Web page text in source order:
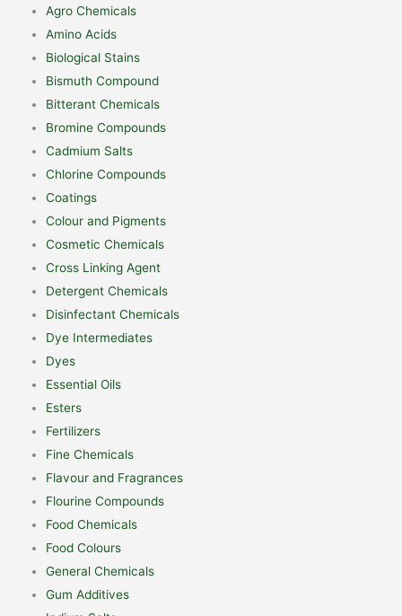
Agro Chemicals
Amino Acids
Biological Stains
Bismuth Compound
Bitterant Chemicals
Bromine Compounds
Cadmium Salts
Chlorine Compounds
Coatings
Colour and Pigments
Cosmetic Chemicals
Cross Linking Agent
Detergent Chemicals
Disinfectant Chemicals
Dye Intermediates
Dyes
Essential Oils
Esters
Fertilizers
Fine Chemicals
Flavour and Fragrances
Flourine Compounds
Food Chemicals
Food Colours
General Chemicals
Gum Additives